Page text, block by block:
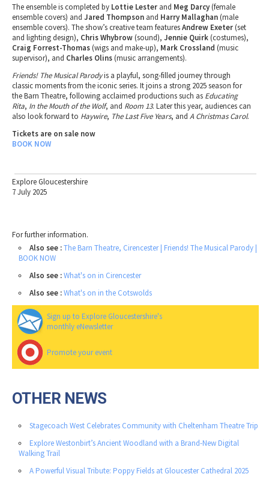
The ensemble is completed by Lottie Lester and Meg Darcy(female
ensemble covers) and Jared Thompson and Harry Mallaghan(male
ensemble covers). The show’s creative team featuresAndrew Exeter(set
and lighting design), Chris Whybrow(sound), Jennie Quirk(costumes),
Craig Forrest-Thomas(wigs and make-up), Mark Crossland (music
supervisor), and Charles Olins(music arrangements).
Friends! The Musical Parodyis a playful, song-filled journey through
classic moments from the iconic series. It joins a strong 2025 season for
the Barn Theatre, following acclaimed productions such as Educating
Rita, In the Mouth of the Wolf, and Room 13. Later this year, audiences can
also look forward to Haywire, The Last Five Years, and A Christmas Carol.
Tickets are on sale now
BOOK NOW
Explore Gloucestershire
7 July 2025
For further information.
Also see :The Barn Theatre, Cirencester | Friends! The Musical Parody |
BOOK NOW
Also see :What's on in Cirencester
Also see :What's on in the Cotswolds
Sign up to Explore Gloucestershire's
monthly eNewsletter
Promote your event
OTHER NEWS
Stagecoach West Celebrates Community with Cheltenham Theatre Trip
Explore Westonbirt’s Ancient Woodland with a Brand-New Digital
Walking Trail
A Powerful Visual Tribute: Poppy Fields at Gloucester Cathedral 2025